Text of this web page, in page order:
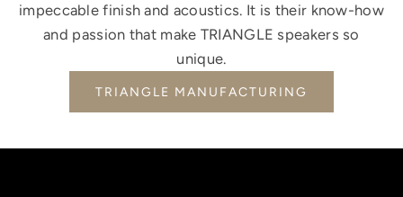
impeccable finish and acoustics. It is their know-how
and passion that make TRIANGLE speakers so
unique.
TRIANGLE MANUFACTURING